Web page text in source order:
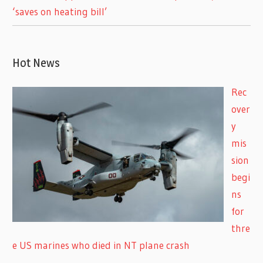
‘saves on heating bill’
Hot News
Rec
over
y
mis
sion
begi
ns
for
thre
e US marines who died in NT plane crash